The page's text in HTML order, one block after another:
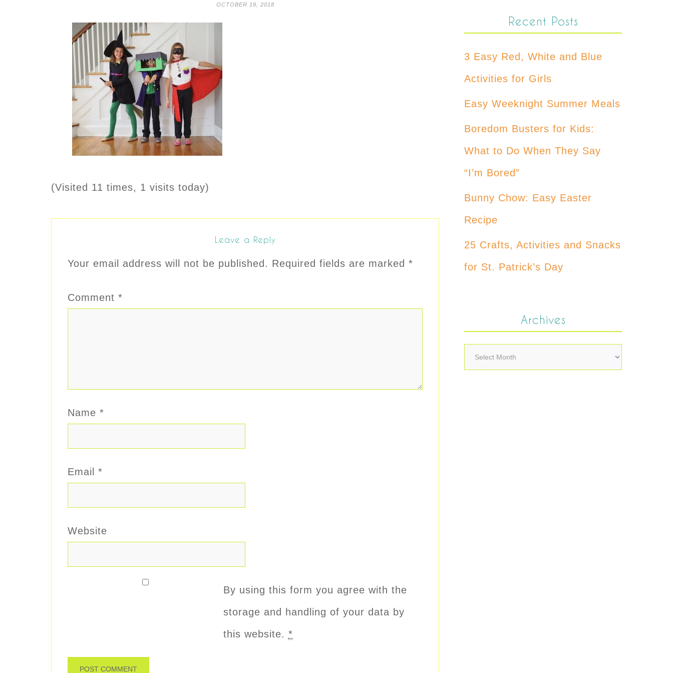
OCTOBER 19, 2018
(Visited 11 times, 1 visits today)
Leave a Reply
Your email address will not be published. Required fields are marked *
Comment *
Name *
Email *
Website
By using this form you agree with the
storage and handling of your data by
this website. *
Recent Posts
3 Easy Red, White and Blue
Activities for Girls
Easy Weeknight Summer Meals
Boredom Busters for Kids:
What to Do When They Say
“I’m Bored”
Bunny Chow: Easy Easter
Recipe
25 Crafts, Activities and Snacks
for St. Patrick’s Day
Archives
Archives